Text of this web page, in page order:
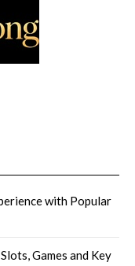
with Popular
Games and Key